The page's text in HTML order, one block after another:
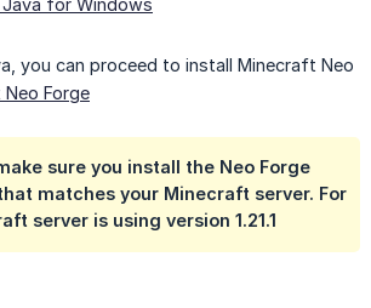
for Windows
you can proceed to install Minecraft Neo
Forge
sure you install the Neo Forge
matches your Minecraft server. For
server is using version 1.21.1